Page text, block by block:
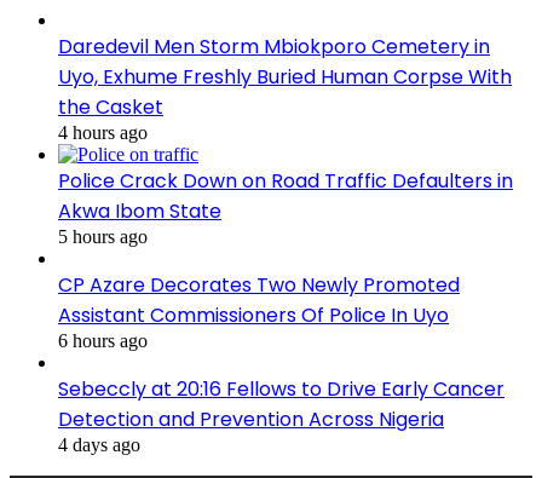
Daredevil Men Storm Mbiokporo Cemetery in
Uyo, Exhume Freshly Buried Human Corpse With
the Casket
4 hours ago
Police Crack Down on Road Traffic Defaulters in
Akwa Ibom State
5 hours ago
CP Azare Decorates Two Newly Promoted
Assistant Commissioners Of Police In Uyo
6 hours ago
Sebeccly at 20:16 Fellows to Drive Early Cancer
Detection and Prevention Across Nigeria
4 days ago